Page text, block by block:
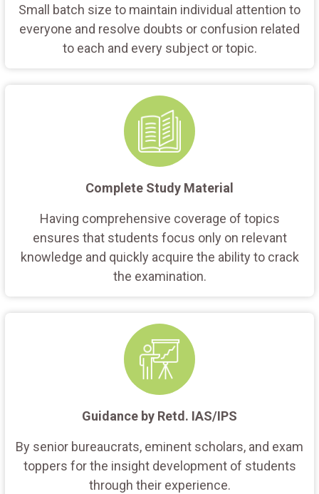
Small batch size to maintain individual attention to
everyone and resolve doubts or confusion related
to each and every subject or topic.
Complete Study Material
Having comprehensive coverage of topics
ensures that students focus only on relevant
knowledge and quickly acquire the ability to crack
the examination.
Guidance by Retd. IAS/IPS
By senior bureaucrats, eminent scholars, and exam
toppers for the insight development of students
through their experience.